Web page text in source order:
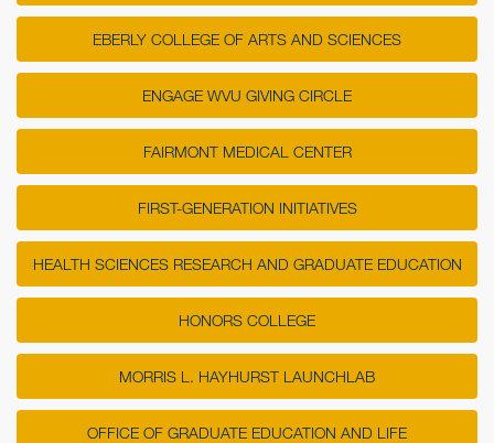
EBERLY COLLEGE OF ARTS AND SCIENCES
ENGAGE WVU GIVING CIRCLE
FAIRMONT MEDICAL CENTER
FIRST-GENERATION INITIATIVES
HEALTH SCIENCES RESEARCH AND GRADUATE EDUCATION
HONORS COLLEGE
MORRIS L. HAYHURST LAUNCHLAB
OFFICE OF GRADUATE EDUCATION AND LIFE